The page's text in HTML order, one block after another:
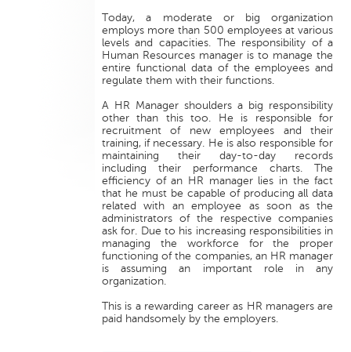
Today, a moderate or big organization
employs more than 500 employees at various
levels and capacities. The responsibility of a
Human Resources manager is to manage the
entire functional data of the employees and
regulate them with their functions.
A HR Manager shoulders a big responsibility
other than this too. He is responsible for
recruitment of new employees and their
training, if necessary. He is also responsible for
maintaining their day-to-day records
including their performance charts. The
efficiency of an HR manager lies in the fact
that he must be capable of producing all data
related with an employee as soon as the
administrators of the respective companies
ask for. Due to his increasing responsibilities in
managing the workforce for the proper
functioning of the companies, an HR manager
is assuming an important role in any
organization.
This is a rewarding career as HR managers are
paid handsomely by the employers.